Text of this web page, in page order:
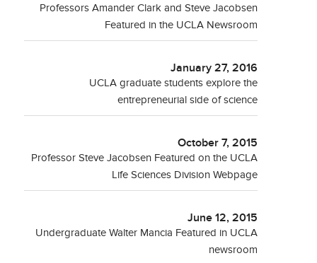
Professors Amander Clark and Steve Jacobsen
Featured in the UCLA Newsroom
January 27, 2016
UCLA graduate students explore the
entrepreneurial side of science
October 7, 2015
Professor Steve Jacobsen Featured on the UCLA
Life Sciences Division Webpage
June 12, 2015
Undergraduate Walter Mancia Featured in UCLA
newsroom